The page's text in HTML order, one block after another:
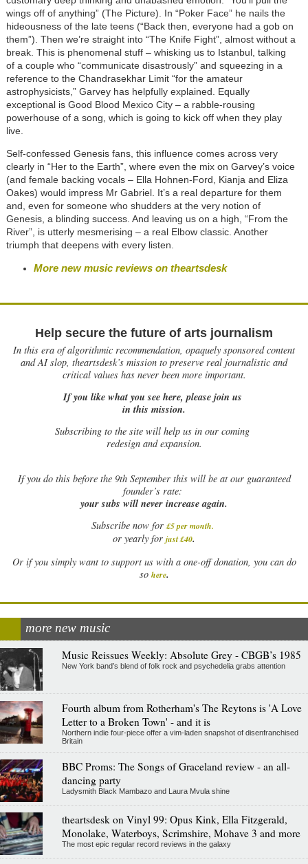
wings off of anything” (The Picture). In “Poker Face” he nails the
hideousness of the late teens (“Back then, everyone had a gob on
them”). Then we’re straight into “The Knife Fight”, almost without a
break. This is phenomenal stuff – whisking us to Istanbul, talking
of a couple who “communicate disastrously” and squeezing in a
reference to the Chandrasekhar Limit “for the amateur
astrophysicists,” Garvey has helpfully explained. Equally
exceptional is Good Blood Mexico City – a rabble-rousing
powerhouse of a song, which is going to kick off when they play
live.
Self-confessed Genesis fans, this influence comes across very
clearly in “Her to the Earth”, where even the mix on Garvey’s voice
(and female backing vocals – Ella Hohnen-Ford, Kianja and Eliza
Oakes) would impress Mr Gabriel. It’s a real departure for them
and, even for someone who shudders at the very notion of
Genesis, a blinding success. And leaving us on a high, “From the
River”, is utterly mesmerising – a real Elbow classic. Another
triumph that deepens with every listen.
More new music reviews on theartsdesk
Help secure the future of arts journalism
In this era of algorithmic recommendation, opaquely sponsored content
and AI slop, theartsdesk’s mission to preserve real journalistic and
critical values has never been more important.
If you like what you see here, please join us
in this mission.
Subscribing to the site will help us in our coming
redesign and expansion.
Ifyou do this before the 9th September this will be at our guaranteed
founder’s rate:
your subs will never increase again.
Subscribe now for £5 per month.
or yearly for just £40.
Or if you simply want to support us with a one-off donation, you can do
so here.
more new music
Music Reissues Weekly: Absolute Grey - CBGB’s 1985
New York band’s blend of folk rock and psychedelia grabs attention
Fourth album from Rotherham's The Reytons is 'A Love
Letter to a Broken Town' - and it is
Northern indie four-piece offer a vim-laden snapshot of disenfranchised
Britain
BBC Proms: The Songs of Graceland review - an all-
dancing party
Ladysmith Black Mambazo and Laura Mvula shine
theartsdesk on Vinyl 99: Opus Kink, Ella Fitzgerald,
Monolake, Waterboys, Scrimshire, Mohave 3 and more
The most epic regular record reviews in the galaxy